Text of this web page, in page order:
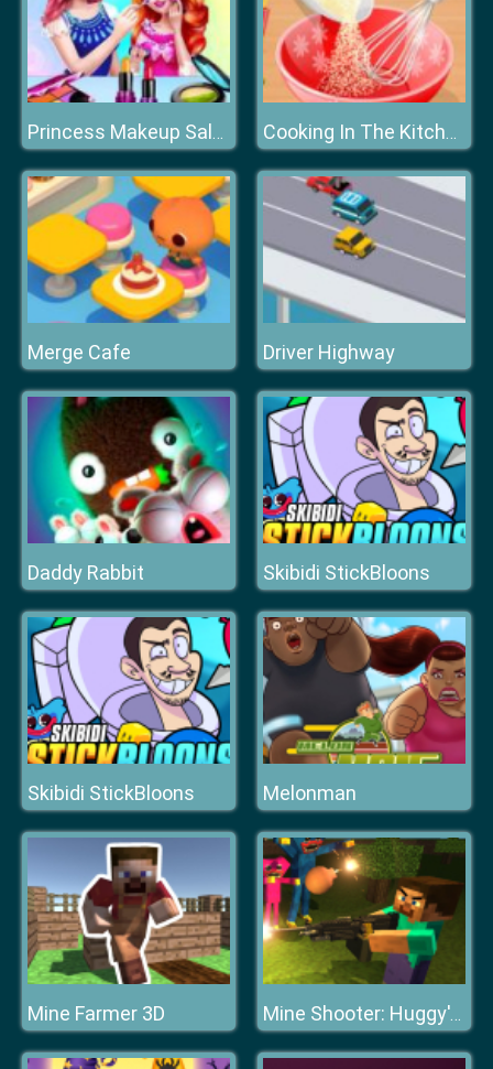
Princess Makeup Salon Cooking In The Kitchen
Merge Cafe Driver Highway
Daddy Rabbit Skibidi StickBloons
Skibidi StickBloons Melonman
Mine Farmer 3D Mine Shooter: Huggy's Attack!